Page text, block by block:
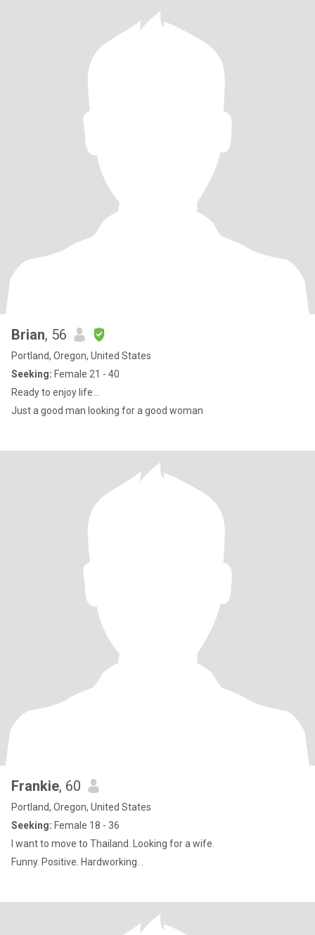
Brian, 56
Portland, Oregon, United States
Seeking: Female 21 - 40
Ready to enjoy life...
Just a good man looking for a good woman
Frankie, 60
Portland, Oregon, United States
Seeking: Female 18 - 36
I want to move to Thailand. Looking for a wife.
Funny. Positive. Hardworking. .